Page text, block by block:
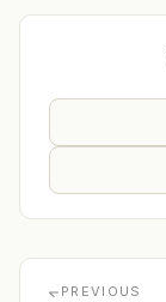
PREVIOUS